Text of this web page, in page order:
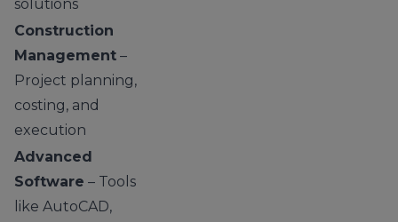
solutions
Construction
Management –
Project planning,
costing, and
execution
Advanced
Software – Tools
like AutoCAD,